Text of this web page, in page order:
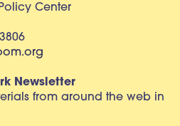
Center
Newsletter
from around the web in